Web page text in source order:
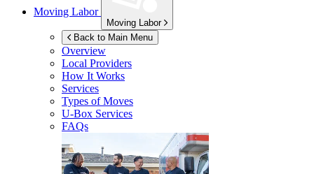
Moving Labor
Moving Labor
Back to Main Menu
Overview
Local Providers
How It Works
Services
Types of Moves
U-Box Services
FAQs